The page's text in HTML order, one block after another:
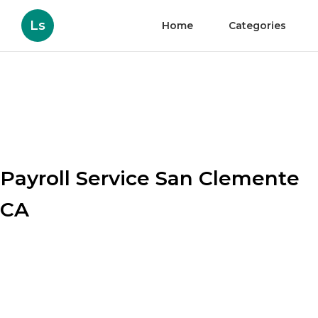
Ls Home Categories
Payroll Service San Clemente
CA